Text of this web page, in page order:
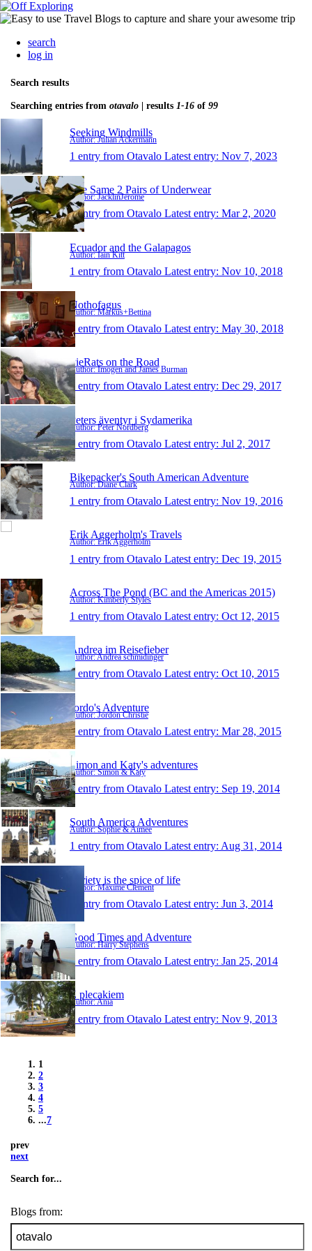
search
log in
Search results
Searching entries from otavalo | results 1-16 of 99
Seeking Windmills
Author: Julian Ackermann
1 entry from Otavalo Latest entry: Nov 7, 2023
The Same 2 Pairs of Underwear
Author: JacklinJerome
1 entry from Otavalo Latest entry: Mar 2, 2020
Ecuador and the Galapagos
Author: Iain Kitt
1 entry from Otavalo Latest entry: Nov 10, 2018
Nothofagus
Author: Markus+Bettina
1 entry from Otavalo Latest entry: May 30, 2018
PieRats on the Road
Author: Imogen and James Burman
1 entry from Otavalo Latest entry: Dec 29, 2017
Peters äventyr i Sydamerika
Author: Peter Nordberg
1 entry from Otavalo Latest entry: Jul 2, 2017
Bikepacker's South American Adventure
Author: Diane Clark
1 entry from Otavalo Latest entry: Nov 19, 2016
Erik Aggerholm's Travels
Author: Erik Aggerholm
1 entry from Otavalo Latest entry: Dec 19, 2015
Across The Pond (BC and the Americas 2015)
Author: Kimberly Styles
1 entry from Otavalo Latest entry: Oct 12, 2015
Andrea im Reisefieber
Author: Andrea schmidinger
1 entry from Otavalo Latest entry: Oct 10, 2015
Jordo's Adventure
Author: Jordon Christie
1 entry from Otavalo Latest entry: Mar 28, 2015
Simon and Katy's adventures
Author: Simon & Katy
1 entry from Otavalo Latest entry: Sep 19, 2014
South America Adventures
Author: Sophie & Aimee
1 entry from Otavalo Latest entry: Aug 31, 2014
Variety is the spice of life
Author: Maxime Clement
1 entry from Otavalo Latest entry: Jun 3, 2014
Good Times and Adventure
Author: Harry Stephens
1 entry from Otavalo Latest entry: Jan 25, 2014
Z plecakiem
Author: Ania
1 entry from Otavalo Latest entry: Nov 9, 2013
1
2
3
4
5
...7
prev
next
Search for...
Blogs from: